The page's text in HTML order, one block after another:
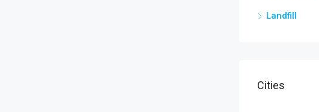
Landfill
Cities